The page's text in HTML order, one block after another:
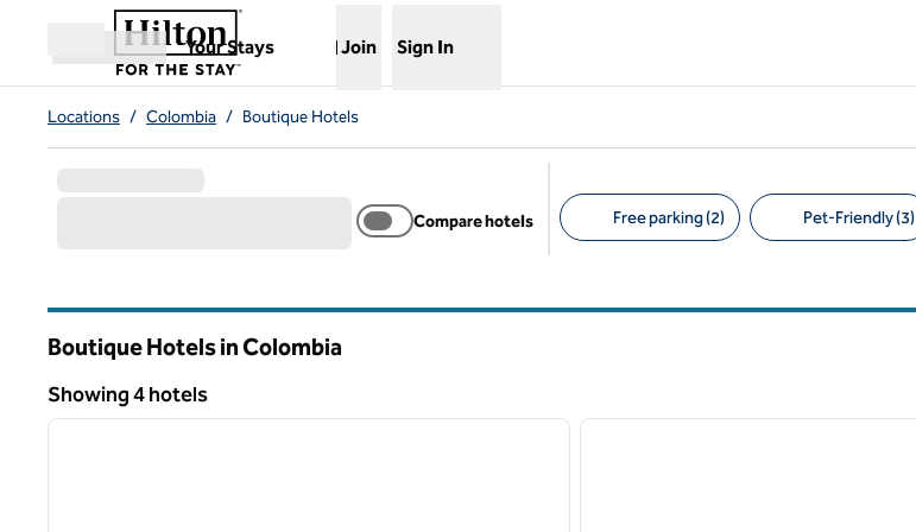
Skip to content
Open menu
Your Stays
,Opens new tab
Join Sign In
Locations / Colombia / Boutique Hotels
Compare hotels Free parking (2) Pet-Friendly (3)
Boutique Hotels in Colombia
Showing 4 hotels
Showing 4 hotels
1 of 12
next image
1 of 4